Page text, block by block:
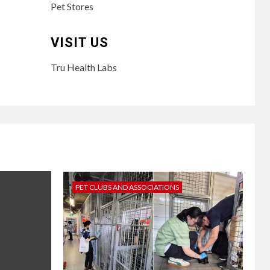
Pet Stores
VISIT US
Tru Health Labs
PET CLUBS AND ASSOCIATIONS